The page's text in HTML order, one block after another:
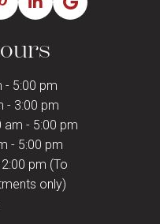
- 5:00 pm
- 3:00 pm
am - 5:00 pm
- 5:00 pm
pm (To
only)